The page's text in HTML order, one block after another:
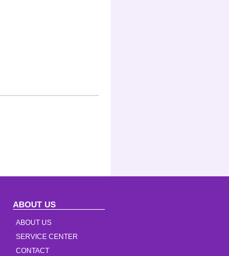
ABOUT US
ABOUT US
SERVICE CENTER
CONTACT